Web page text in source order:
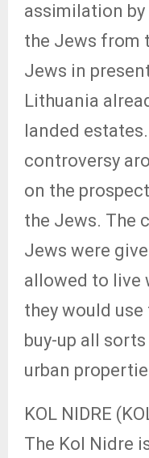
assimilation
the Jews from
Jews in
Lithuania
landed
controversy
on the
the Jews. The
Jews were
allowed to live
they would
buy-up all
urban
KOL NIDRE
The Kol Nidre